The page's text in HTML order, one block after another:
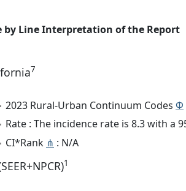
by Line Interpretation of the Report
7
2023 Rural-Urban Continuum Codes Φ
Rate : The incidence rate is 8.3 with a
CI*Rank ⋔ : N/A
1